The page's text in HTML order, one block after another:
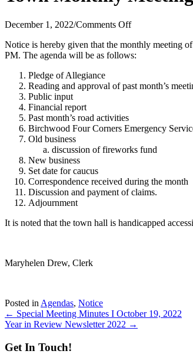
December 1, 2022/Comments Offon
Monthly
Meeting
12,
Notice is hereby given that the monthly meeting
PM. The agenda will be as follows:
Pledge of Allegiance
Reading and approval of past month’s
Public input
Financial report
Past month’s road activities
Birchwood Four Corners Emergency
Old business
discussion of fireworks fund
New business
Set date for caucus
Correspondence received during the month
Discussion and payment of claims.
Adjournment
It is noted that the town hall is handicapped
Maryhelen Drew, Clerk
Posted in Agendas, Notice
Posts
navigation
← Special Meeting Minutes I October 19, 2022
Year in Review Newsletter 2022 →
Get In Touch!